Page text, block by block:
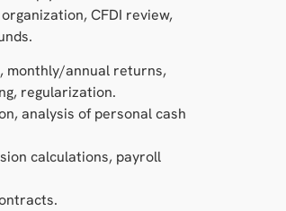
CFDI review,
monthly/annual returns,
regularization.
analysis of personal cash
calculations, payroll